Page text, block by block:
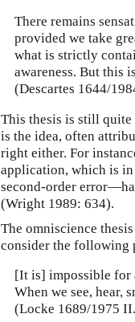
There remains
provided we take
what is strictly
awareness. But this
(Descartes 1644/
This thesis is still
is the idea, often
right either. For
application, which is
second-order
(Wright 1989: 634).
The omniscience
consider the following
[It is] impossible for
When we see, hear,
(Locke 1689/1975